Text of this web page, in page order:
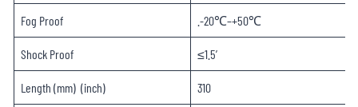
Fog Proof .-20℃–+50℃
Shock Proof ≤1.5′
Length (mm) (inch) 310